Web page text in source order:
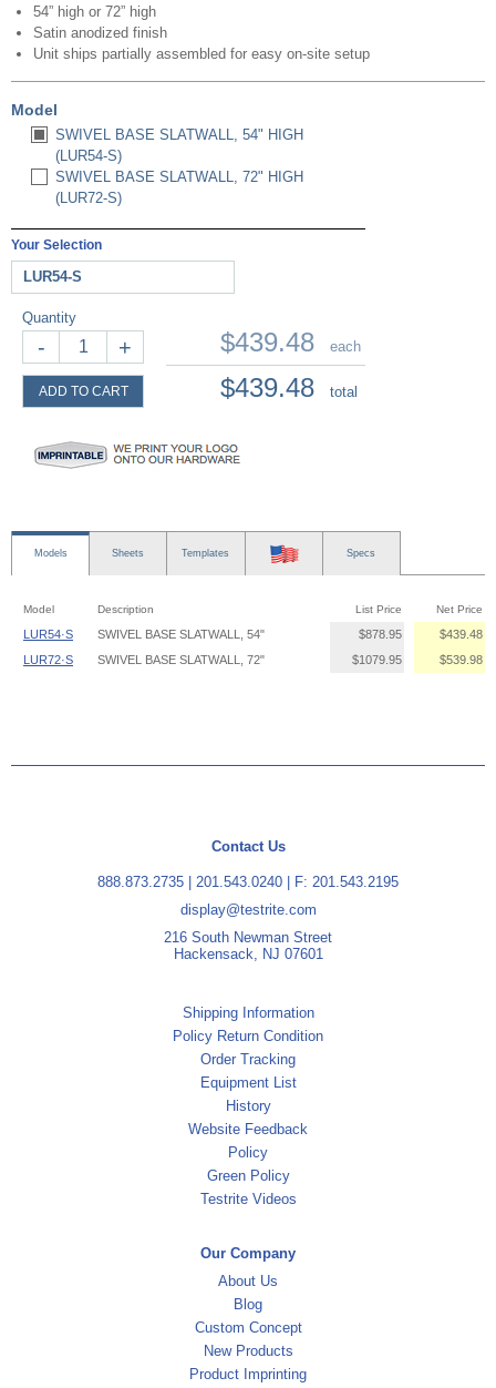
54” high or 72” high
Satin anodized finish
Unit ships partially assembled for easy on-site setup
Model
SWIVEL BASE SLATWALL, 54" HIGH
(LUR54-S)
SWIVEL BASE SLATWALL, 72" HIGH
(LUR72-S)
Your Selection
LUR54-S
Quantity
- +
ADD TO CART
$439.48 each
$439.48 total
Models Sheets Templates Specs
Model Description List Price Net Price
LUR54·S SWIVEL BASE SLATWALL, 54" $878.95
$439.48
LUR72·S
SWIVEL BASE SLATWALL, 72" $1079.95 $539.98
Contact Us
888.873.2735 201.543.0240 | F: 201.543.2195
display@testrite.com
216 South Newman Street
Hackensack, NJ 07601
Shipping Information
Policy Return Condition
Order Tracking
Equipment List
History
Website Feedback
Policy
Green Policy
Testrite Videos
Our Company
About Us
Blog
Custom Concept
New Products
Product Imprinting